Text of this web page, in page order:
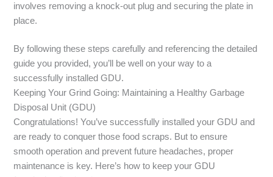
involves removing a knock-out plug and securing the plate in
place.
By following these steps carefully and referencing the detailed
guide you provided, you’ll be well on your way to a
successfully installed GDU.
Keeping Your Grind Going: Maintaining a Healthy Garbage
Disposal Unit (GDU)
Congratulations! You’ve successfully installed your GDU and
are ready to conquer those food scraps. But to ensure
smooth operation and prevent future headaches, proper
maintenance is key. Here’s how to keep your GDU